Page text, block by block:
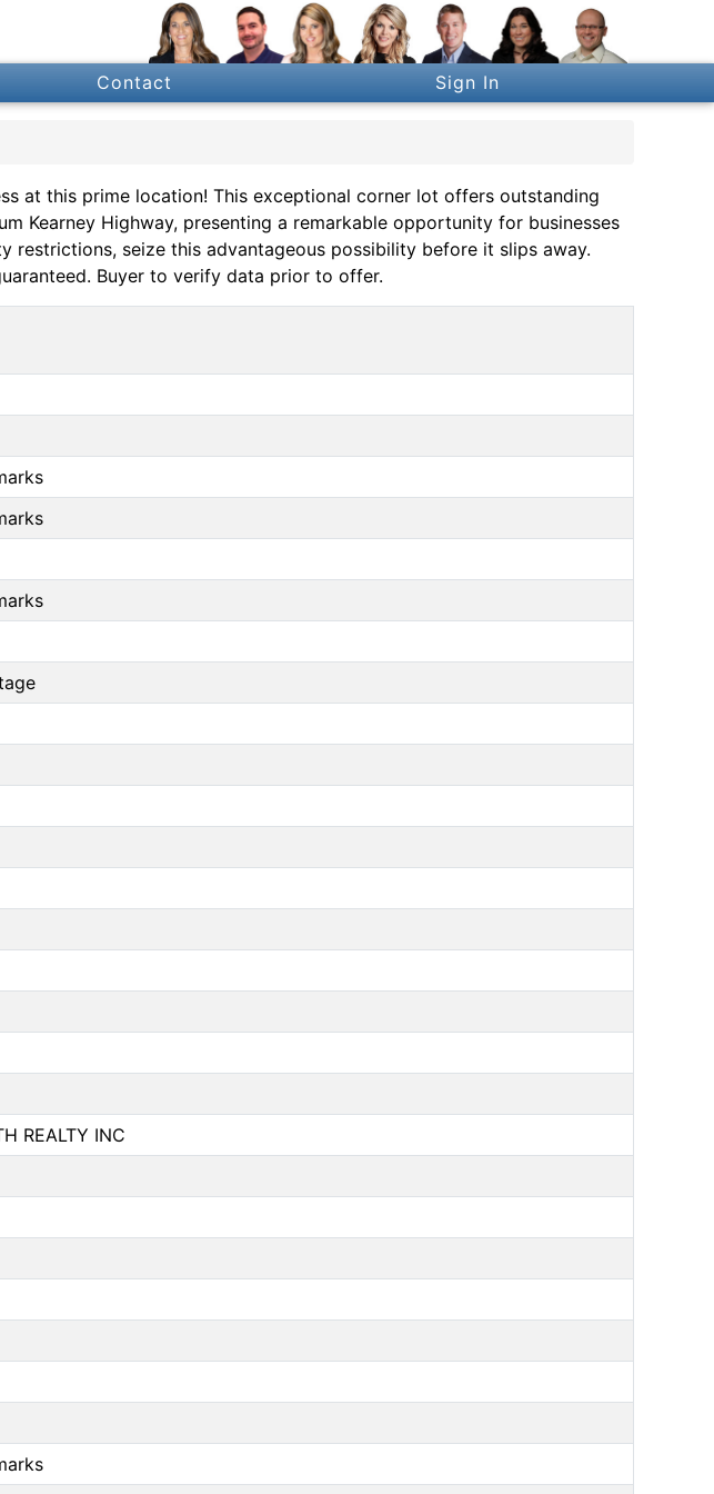
Contact Sign In
at this prime location! This exceptional corner lot offers outstanding
Kearney Highway, presenting a remarkable opportunity for businesses
restrictions, seize this advantageous possibility before it slips away.
Buyer to verify data prior to offer.
REALTY INC